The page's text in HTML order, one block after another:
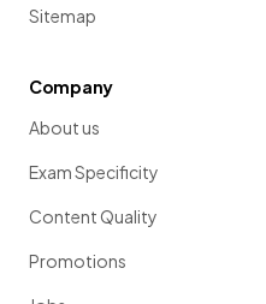
Sitemap
Company
About us
Exam Specificity
Content Quality
Promotions